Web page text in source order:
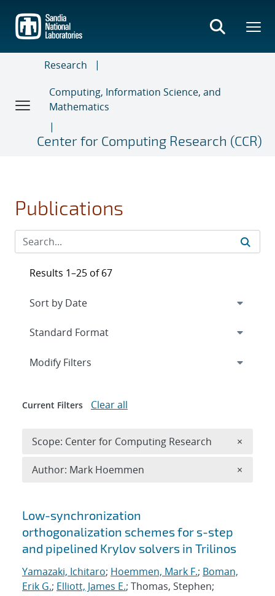
main
content
Research
Computing, Information Science, and
Mathematics
Center for Computing Research (CCR)
Publications
Search results
Low-synchronization
orthogonalization schemes for s-step
and pipelined Krylov solvers in Trilinos
Yamazaki, Ichitaro; Hoemmen, Mark F.; Boman,
Erik G.; Elliott, James E.; Thomas, Stephen;
Results 1–25 of 67
Expand
Modify Filters
Current Filters Clear all
Scope: Center for Computing Research ×
Author: Mark Hoemmen ×